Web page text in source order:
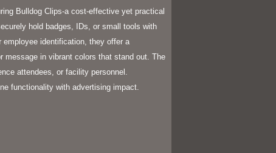
Bulldog Clips-a cost-effective yet practical
hold badges, IDs, or small tools with
identification, they offer a
message in vibrant colors that stand out. The
attendees, or facility personnel.
functionality with advertising impact.